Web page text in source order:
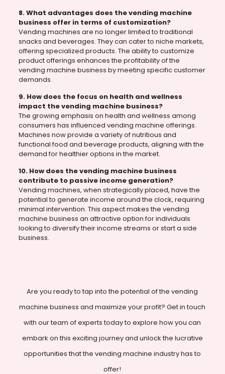
8. What advantages does the vending machine
business offer in terms of customization?
Vending machines are no longer limited to traditional
snacks and beverages. They can cater to niche markets,
offering specialized products. The ability to customize
product offerings enhances the profitability of the
vending machine business by meeting specific customer
demands.
9. How does the focus on health and wellness
impact the vending machine business?
The growing emphasis on health and wellness among
consumers has influenced vending machine offerings.
Machines now provide a variety of nutritious and
functional food and beverage products, aligning with the
demand for healthier options in the market.
10. How does the vending machine business
contribute to passive income generation?
Vending machines, when strategically placed, have the
potential to generate income around the clock, requiring
minimal intervention. This aspect makes the vending
machine business an attractive option for individuals
looking to diversify their income streams or start a side
business.
Are you ready to tap into the potential of the vending
machine business and maximize your profit? Get in touch
with our team of experts today to explore how you can
embark on this exciting journey and unlock the lucrative
opportunities that the vending machine industry has to
offer!